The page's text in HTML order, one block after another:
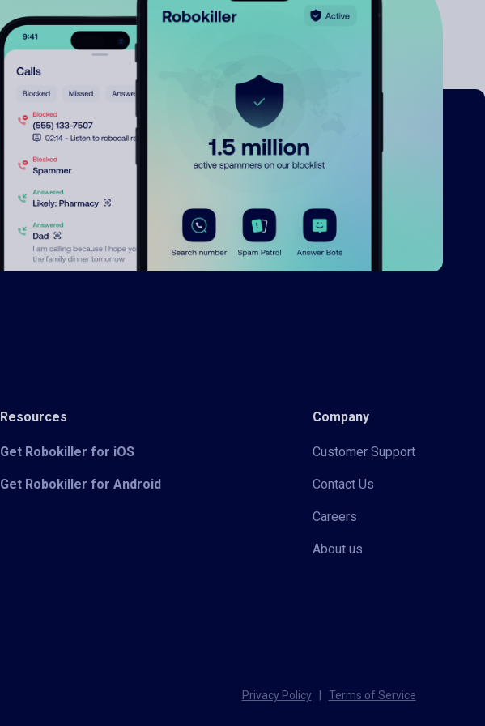
Resources
Get Robokiller for iOS
Get Robokiller for Android
Company
Customer Support
Contact Us
Careers
About us
Privacy Policy Terms of Service